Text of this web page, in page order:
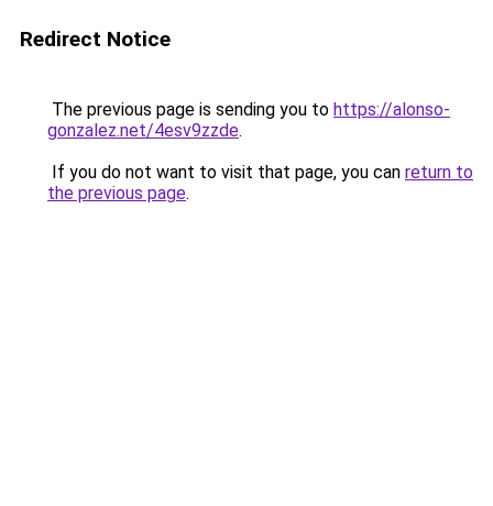
Redirect Notice
The previous page is sending you to https://alonso-
gonzalez.net/4esv9zzde.
If you do not want to visit that page, you can return to
the previous page.